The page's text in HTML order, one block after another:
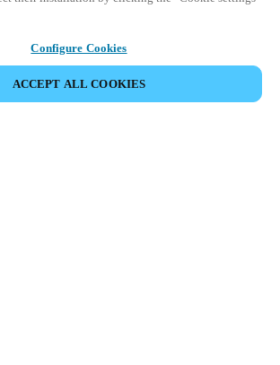
Configure Cookies
ACCEPT ALL COOKIES